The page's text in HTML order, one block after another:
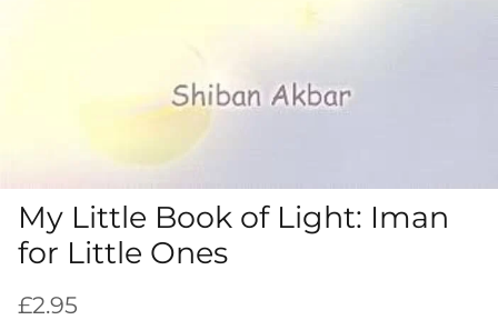
My Little Book of Light: Iman
for Little Ones
Regular price
£2.95